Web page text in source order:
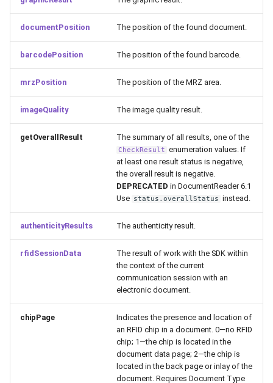
documentPosition The position of the found document.
barcodePosition The position of the found barcode.
mrzPosition The position of the MRZ area.
imageQuality The image quality result.
getOverallResult The summary of all results, one of the
CheckResult enumeration values. If
at least one result status is negative,
the overall result is negative.
DEPRECATED in DocumentReader 6.1
Use status.overallStatus instead.
authenticityResults The authenticity result.
rfidSessionData
The result of work with the SDK within
the context of the current
communication session with an
electronic document.
chipPage
Indicates the presence and location of
an RFID chip in a document. 0—no RFID
chip; 1—the chip is located in the
document data page; 2—the chip is
located in the back page or inlay of the
document. Requires Document Type